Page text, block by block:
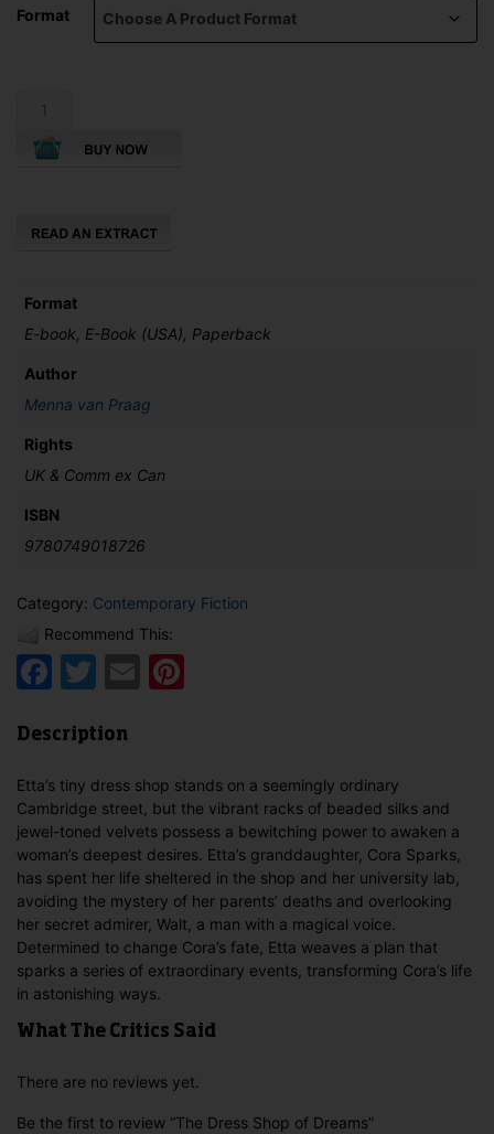
£7.99
Format
Shop
Format
E-book, E-Book (USA), Paperback
Author
Menna van Praag
Rights
UK & Comm ex Can
ISBN
9780749018726
Category: Contemporary Fiction
Recommend This:
Facebook
Twitter
Email
Description
Etta’s tiny dress shop stands on a seemingly ordinary
Cambridge street, but the vibrant racks of beaded silks and
jewel-toned velvets possess a bewitching power to awaken a
woman’s deepest desires. Etta’s granddaughter, Cora Sparks,
has spent her life sheltered in the shop and her university lab,
avoiding the mystery of her parents’ deaths and overlooking
her secret admirer, Walt, a man with a magical voice.
Determined to change Cora’s fate, Etta weaves a plan that
sparks a series of extraordinary events, transforming Cora’s life
in astonishing ways.
What The Critics Said
There are no reviews yet.
Be the first to review “The Dress Shop of Dreams”